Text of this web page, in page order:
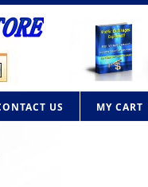
US MY CART